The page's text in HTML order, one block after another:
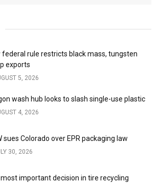
federal rule restricts black mass, tungsten
exports
5, 2026
wash hub looks to slash single-use plastic
4, 2026
sues Colorado over EPR packaging law
30, 2026
important decision in tire recycling